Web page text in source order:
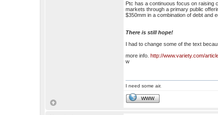
Ptc has a continuous focus on raising
markets through a primary public
$350mm in a combination of debt and
There is still hope!
I had to change some of the text
more info. http://www.variety.com/
w
I need some air.
WWW